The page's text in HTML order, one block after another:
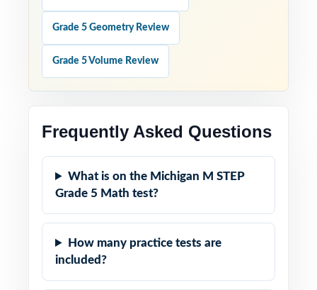
Grade 5 Geometry Review
Grade 5 Volume Review
Frequently Asked Questions
What is on the Michigan M STEP
Grade 5 Math test?
How many practice tests are
included?